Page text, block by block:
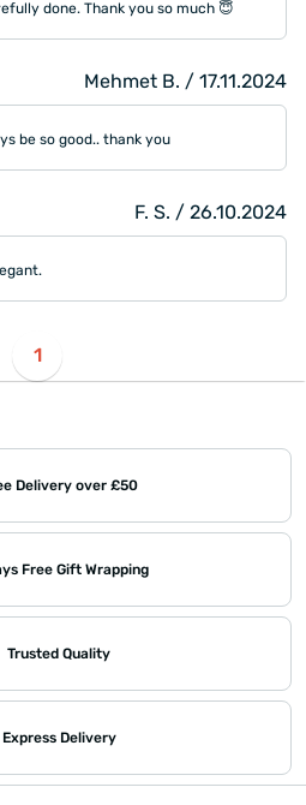
done. Thank you so much 😇
Mehmet B. / 17.11.2024
be so good.. thank you
F. S. / 26.10.2024
1
Delivery over £50
Free Gift Wrapping
Trusted Quality
Express Delivery